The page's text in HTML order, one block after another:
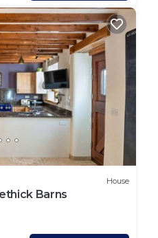
House
Barns